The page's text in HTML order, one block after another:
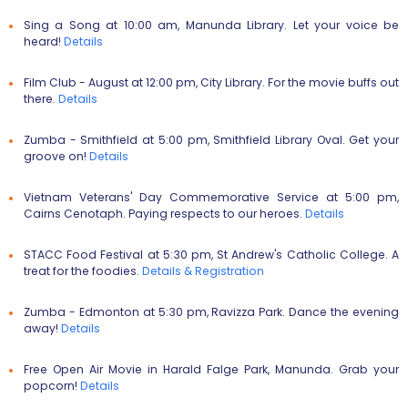
Sing a Song at 10:00 am, Manunda Library. Let your voice be
heard! Details
Film Club - Augustat 12:00 pm, City Library. For the movie buffs out
there. Details
Zumba - Smithfield at 5:00 pm, Smithfield Library Oval. Get your
groove on! Details
Vietnam Veterans' Day Commemorative Service at 5:00 pm,
Cairns Cenotaph. Paying respects to our heroes. Details
STACC Food Festival at 5:30 pm, St Andrew's Catholic College. A
treat for the foodies. Details & Registration
Zumba - Edmonton at 5:30 pm, Ravizza Park. Dance the evening
away! Details
Free Open Air Movie in Harald Falge Park, Manunda. Grab your
popcorn! Details